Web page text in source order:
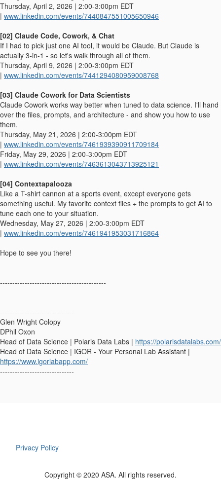
Thursday, April 2, 2026 | 2:00-3:00pm EDT
| www.linkedin.com/events/7440847551005650946
[02] Claude Code, Cowork, & Chat
If I had to pick just one AI tool, it would be Claude. But Claude is
actually 3-in-1 - so let's walk through all of them.
Thursday, April 9, 2026 | 2:00-3:00pm EDT
| www.linkedin.com/events/7441294080959008768
[03] Claude Cowork for Data Scientists
Claude Cowork works way better when tuned to data science. I'll hand
over the files, prompts, and architecture - and show you how to use
them.
Thursday, May 21, 2026 | 2:00-3:00pm EDT
| www.linkedin.com/events/7461939390911709184
Friday, May 29, 2026 | 2:00-3:00pm EDT
| www.linkedin.com/events/7463613043713925121
[04] Contextapalooza
Like a T-shirt cannon at a sports event, except everyone gets
something useful. My favorite context files + the prompts to get AI to
tune each one to your situation.
Wednesday, May 27, 2026 | 2:00-3:00pm EDT
| www.linkedin.com/events/7461941953031716864
Hope to see you there!
-------------------------------------------
------------------------------
Glen Wright Colopy
DPhil Oxon
Head of Data Science | Polaris Data Labs | https://polarisdatalabs.com/
Head of Data Science | IGOR - Your Personal Lab Assistant |
https://www.igorlabapp.com/
------------------------------
Privacy Policy
Copyright © 2020 ASA. All rights reserved.